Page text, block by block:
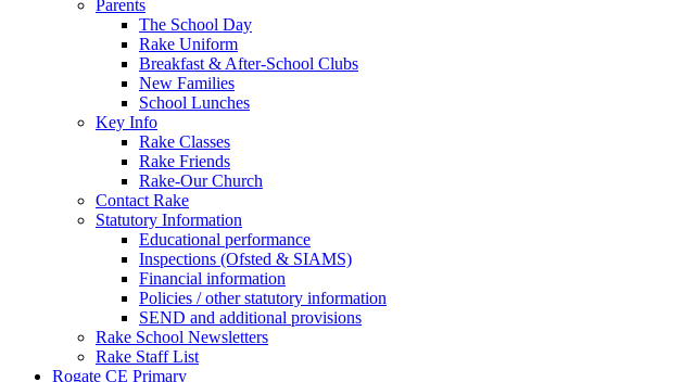
Parents
The School Day
Rake Uniform
Breakfast & After-School Clubs
New Families
School Lunches
Key Info
Rake Classes
Rake Friends
Rake-Our Church
Contact Rake
Statutory Information
Educational performance
Inspections (Ofsted & SIAMS)
Financial information
Policies / other statutory information
SEND and additional provisions
Rake School Newsletters
Rake Staff List
Rogate CE Primary